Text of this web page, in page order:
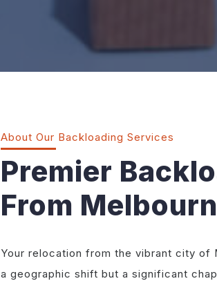
About Our Backloading Services
Premier
From
Your relocation from the vibrant city of
a geographic shift but a significant